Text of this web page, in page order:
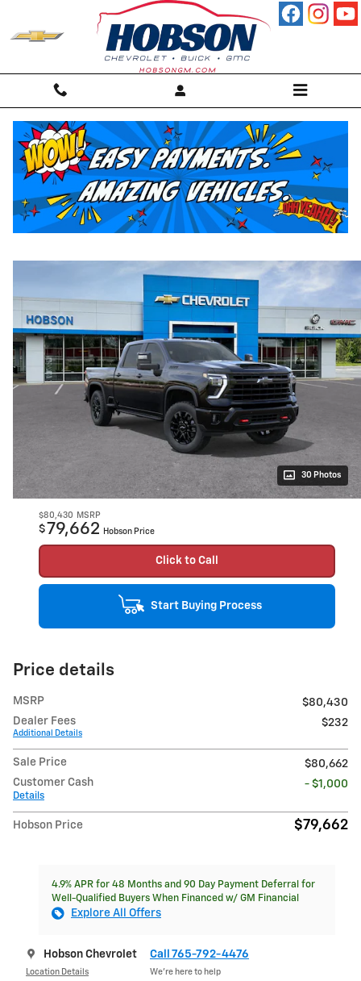
2026 Chevrolet Silverado 2500 HD LT
Diesel 46 views in the past 7 days
Track Price Save
30 Photos
$80,430 MSRP
$79,662 Hobson Price
Click to Call
Start Buying Process
Price details
MSRP
$80,430
Dealer Fees
Additional Details
$232
Sale Price
$80,662
Customer Cash
Details
- $1,000
Hobson Price $79,662
4.9% APR for 48 Months and 90 Day Payment Deferral for
Well-Qualified Buyers When Financed w/ GM Financial
Explore All Offers
Hobson Chevrolet
Location Details
Call 765-792-4476
We’re here to help